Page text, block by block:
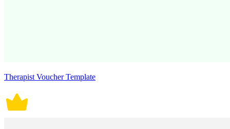
Therapist Voucher Template